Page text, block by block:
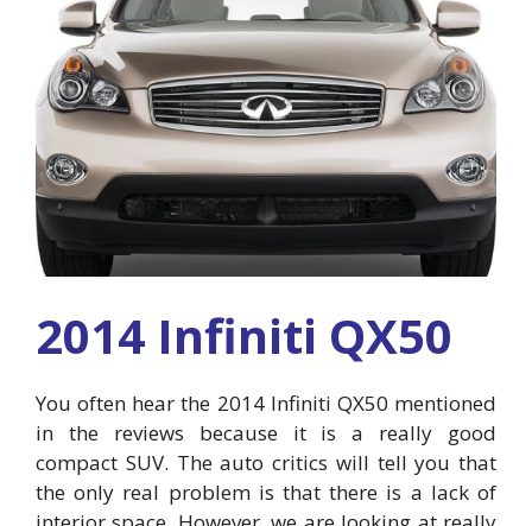
2014 Infiniti QX50
You often hear the 2014 Infiniti QX50 mentioned
in the reviews because it is a really good
compact SUV. The auto critics will tell you that
the only real problem is that there is a lack of